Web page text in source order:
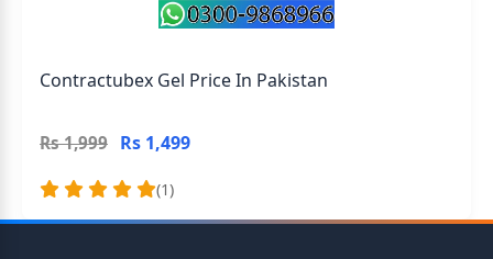
Contractubex Gel Price In Pakistan
Rs 1,999 Rs 1,499
(1)